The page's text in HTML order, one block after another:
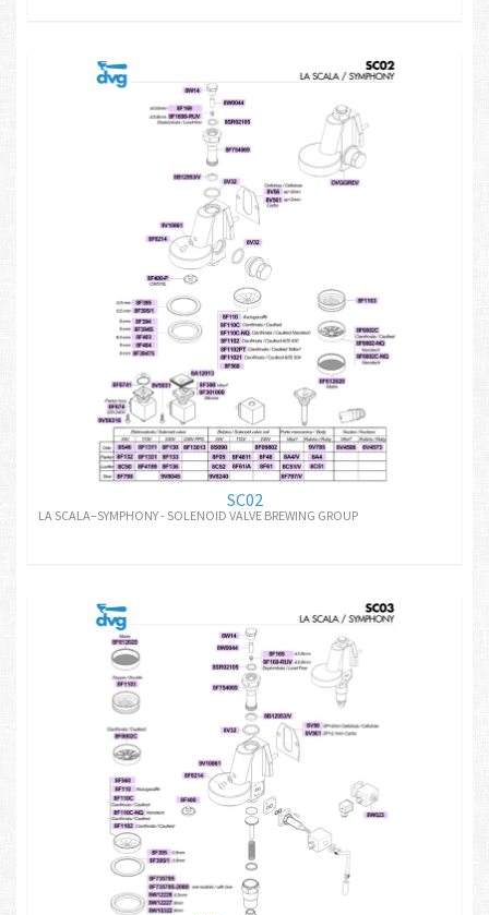
SC02
LA SCALA–SYMPHONY - SOLENOID VALVE BREWING GROUP